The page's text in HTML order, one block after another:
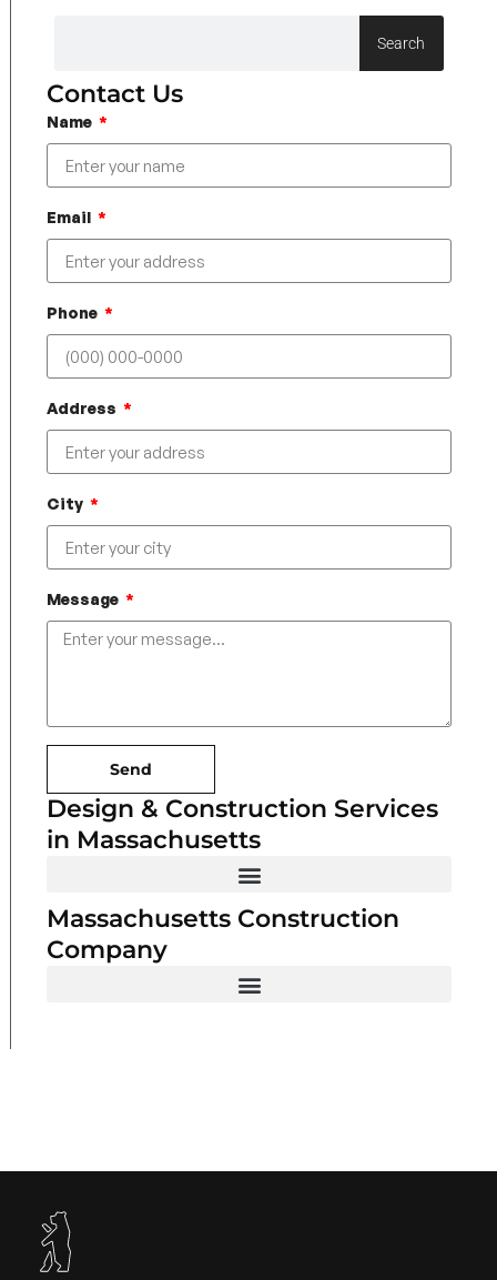
Search
Contact Us
Name
Email
Phone
Address
City
Message
Send
Design & Construction Services
in Massachusetts
Massachusetts Construction
Company